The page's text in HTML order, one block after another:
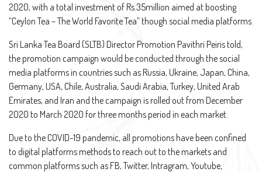
2020, with a total investment of Rs.35million aimed at boosting
“Ceylon Tea – The World Favorite Tea” though social media platforms.
Sri Lanka Tea Board (SLTB) Director Promotion Pavithri Peiris told,
the promotion campaign would be conducted through the social
media platforms in countries such as Russia, Ukraine, Japan, China,
Germany, USA, Chile, Australia, Saudi Arabia, Turkey, United Arab
Emirates, and Iran and the campaign is rolled out from December
2020 to March 2020 for three months period in each market.
Due to the COVID-19 pandemic, all promotions have been confined
to digital platforms methods to reach out to the markets and
common platforms such as FB, Twitter, Intragram, Youtube,